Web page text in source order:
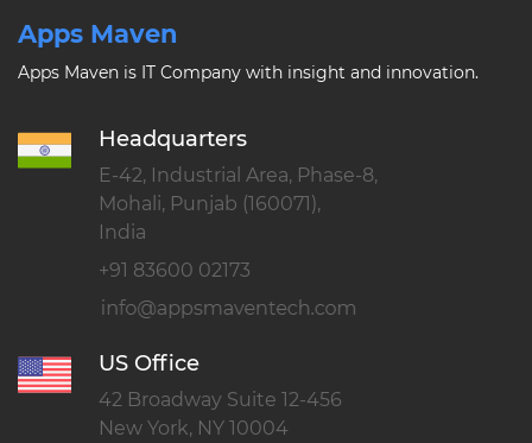
Apps Maven
Apps Maven is IT Company with insight and innovation.
Headquarters
E-42, Industrial Area, Phase-8,
Mohali, Punjab (160071),
India
+91 83600 02173
US Office
42 Broadway Suite 12-456
New York, NY 10004